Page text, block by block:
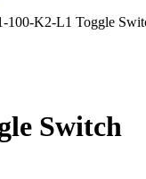
100-K2-L1 Toggle
Switch